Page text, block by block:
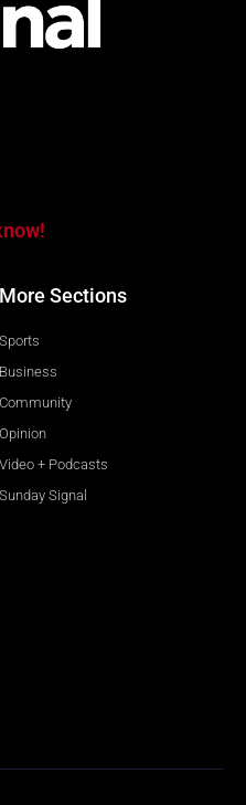
More Sections
Sports
Business
Community
Opinion
Video + Podcasts
Sunday Signal